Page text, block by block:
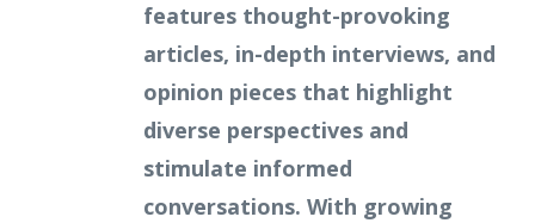
features thought-provoking
articles, in-depth interviews, and
opinion pieces that highlight
diverse perspectives and
stimulate informed
conversations. With growing